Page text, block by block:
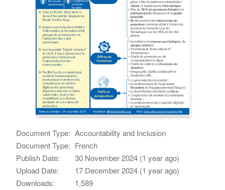
Document Type: Accountability and Inclusion
Document Type: French
Publish Date:
30 November 2024 (1 year ago)
Upload Date:
17 December 2024 (1 year ago)
Downloads:
1,589